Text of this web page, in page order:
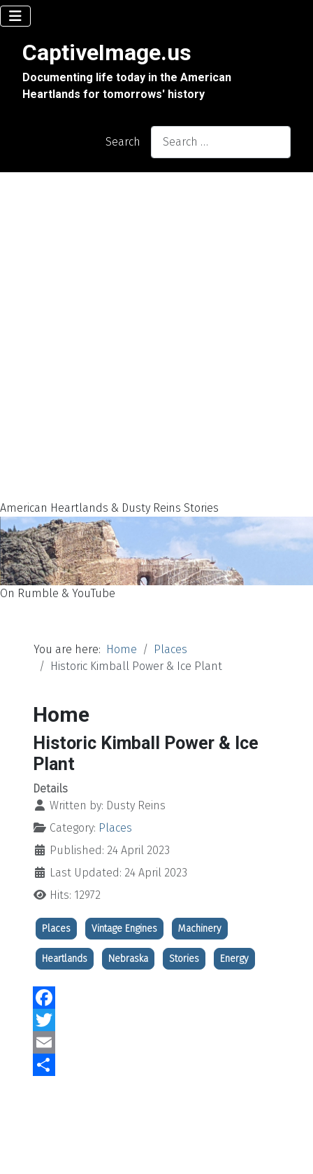
CaptiveImage.us
Documenting life today in the American
Heartlands for tomorrows' history
Search
American Heartlands & Dusty Reins Stories
On Rumble & YouTube
You are here: Home
Places
Historic Kimball Power & Ice Plant
Home
Historic Kimball Power & Ice
Plant
Details
Written by: Dusty Reins
Category: Places
Published: 24 April 2023
Last Updated: 24 April 2023
Hits: 12972
Places Vintage Engines Machinery
Heartlands Nebraska Stories Energy
Facebook
Twitter
Email